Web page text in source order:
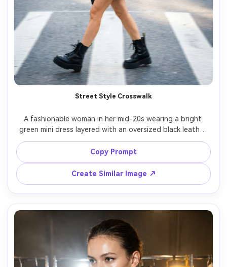
Street Style Crosswalk
A fashionable woman in her mid-20s wearing a bright
green mini dress layered with an oversized black leather
jacket and chunky boots, crossing a downtown street,
candid motion blur in background, shot on Fujifilm X-T5,
35mm, midday contrast, paparazzi-style street fashion,
photorealistic, punchy modern color grading, soft
Copy Prompt
Create Similar Image ↗